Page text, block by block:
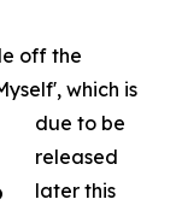
off the
which is
due to be
released
later this